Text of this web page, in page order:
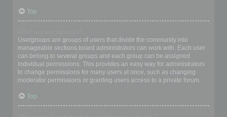
Top
Usergroups are groups of users that divide the community into
manageable sections board administrators can work with. Each user
can belong to several groups and each group can be assigned
individual permissions. This provides an easy way for administrators
to change permissions for many users at once, such as changing
moderator permissions or granting users access to a private forum.
Top